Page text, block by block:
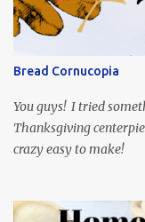
and subtitled in
so it is totally worth
through the first
food inspiration in the
My inspiration was
Bread Cornucopia
You guys! I tried
Thanksgiving
crazy easy to make!